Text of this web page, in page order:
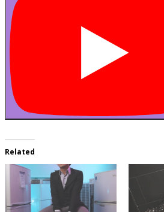
Related